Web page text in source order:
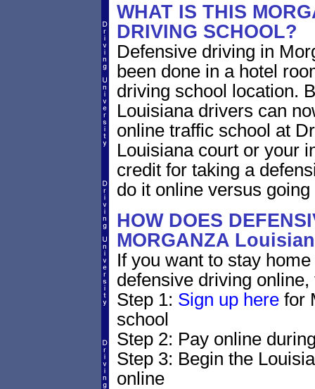
WHAT IS THIS
DRIVING SCHOOL?
Defensive driving in
been done in a hotel
driving school location.
Louisiana drivers can
online traffic school at
Louisiana court or your
credit for taking a
do it online versus
HOW DOES
MORGANZA
If you want to stay
defensive driving
Step 1: Sign up herefor
school
Step 2: Pay online
Step 3: Begin the
online